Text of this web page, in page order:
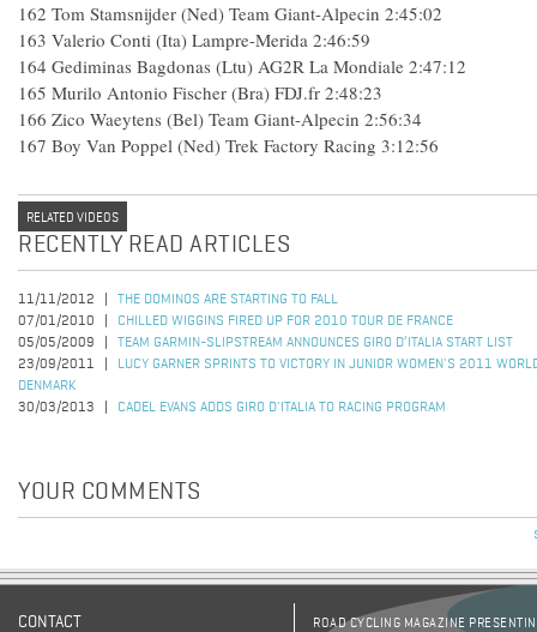
162 Tom Stamsnijder (Ned) Team Giant-Alpecin 2:45:02
163 Valerio Conti (Ita) Lampre-Merida 2:46:59
164 Gediminas Bagdonas (Ltu) AG2R La Mondiale 2:47:12
165 Murilo Antonio Fischer (Bra) FDJ.fr 2:48:23
166 Zico Waeytens (Bel) Team Giant-Alpecin 2:56:34
167 Boy Van Poppel (Ned) Trek Factory Racing 3:12:56
RELATED VIDEOS
RECENTLY READ ARTICLES
11/11/2012
THE DOMINOS ARE STARTING TO FALL
07/01/2010
CHILLED WIGGINS FIRED UP FOR 2010 TOUR DE FRANCE
05/05/2009
TEAM GARMIN-SLIPSTREAM ANNOUNCES GIRO D’ITALIA START LIST
23/09/2011
LUCY GARNER SPRINTS TO VICTORY IN JUNIOR WOMEN'S 2011
DENMARK
30/03/2013
CADEL EVANS ADDS GIRO D'ITALIA TO RACING PROGRAM
YOUR COMMENTS
CONTACT
ROAD CYCLING MAGAZINE